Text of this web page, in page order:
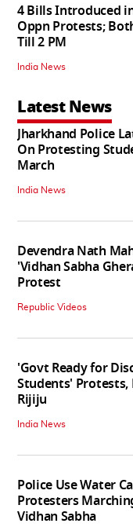
4 Bills Introduced
Oppn Protests;
Till 2 PM
India News
Latest News
Jharkhand Police
On Protesting
March
India News
Devendra Nath
'Vidhan Sabha
Protest
Republic Videos
'Govt Ready for
Students' Protests,
Rijiju
India News
Police Use Water
Protesters
Vidhan Sabha